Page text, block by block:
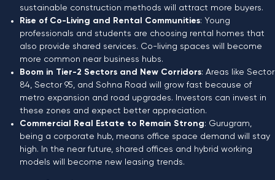
sustainable construction methods will attract more buyers.
Rise of Co-Living and Rental Communities: Young
professionals and students are choosing rental homes that
also provide shared services. Co-living spaces will become
more common near business hubs.
Boom in Tier-2 Sectors and New Corridors: Areas like Sector
84, Sector 95, and Sohna Road will grow fast because of
metro expansion and road upgrades. Investors can invest in
these zones and expect better appreciation.
Commercial Real Estate to Remain Strong: Gurugram,
being a corporate hub, means office space demand will stay
high. In the near future, shared offices and hybrid working
models will become new leasing trends.